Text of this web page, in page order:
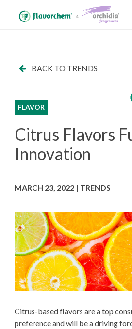
BACK TO TRENDS
FLAVOR
Citrus Flavors
Innovation
MARCH 23, 2022 | TRENDS
Citrus-based flavors are a top
preference and will be a driving